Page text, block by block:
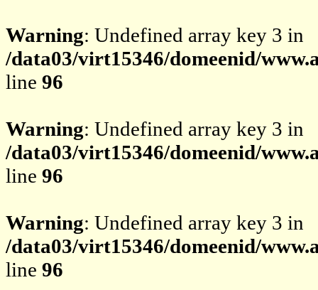
Warning: Undefined array key 3 in
/data03/virt15346/domeenid/
line 96
Warning: Undefined array key 3 in
/data03/virt15346/domeenid/
line 96
Warning: Undefined array key 3 in
/data03/virt15346/domeenid/
line 96